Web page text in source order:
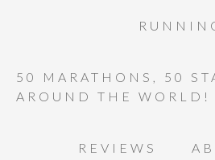
50 MARATHONS, 50
AROUND THE WORLD!
REVIEWS